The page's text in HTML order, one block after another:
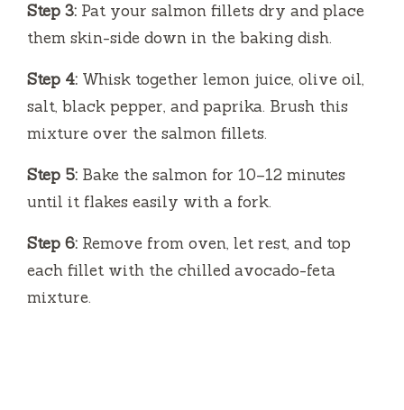
Step 3: Pat your salmon fillets dry and place
them skin-side down in the baking dish.
Step 4: Whisk together lemon juice, olive oil,
salt, black pepper, and paprika. Brush this
mixture over the salmon fillets.
Step 5: Bake the salmon for 10–12 minutes
until it flakes easily with a fork.
Step 6: Remove from oven, let rest, and top
each fillet with the chilled avocado-feta
mixture.